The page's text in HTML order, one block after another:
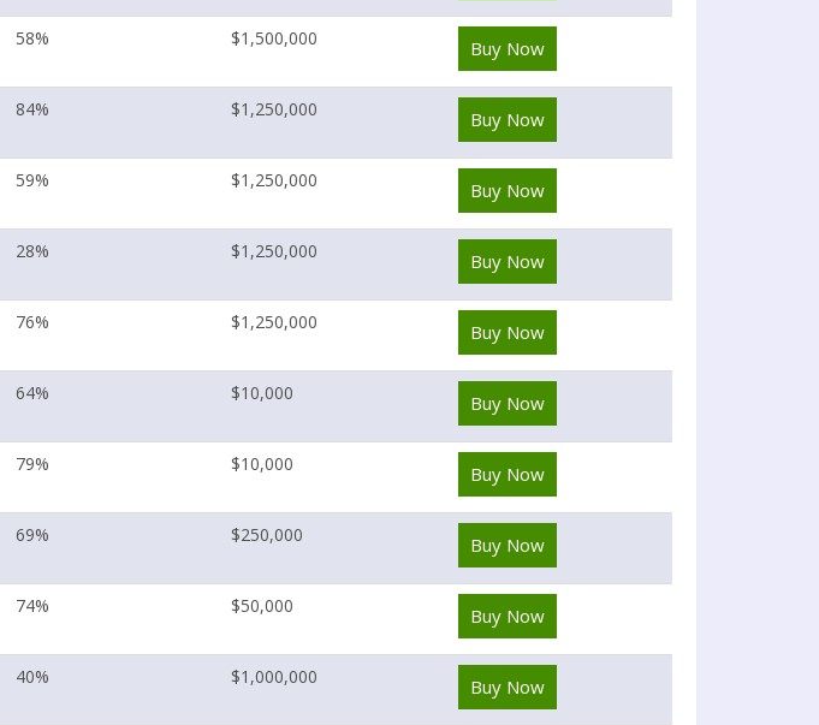
58% $1,500,000 Buy Now
84% $1,250,000 Buy Now
59% $1,250,000 Buy Now
28% $1,250,000 Buy Now
76% $1,250,000 Buy Now
64% $10,000 Buy Now
79% $10,000 Buy Now
69% $250,000 Buy Now
74% $50,000 Buy Now
40% $1,000,000 Buy Now